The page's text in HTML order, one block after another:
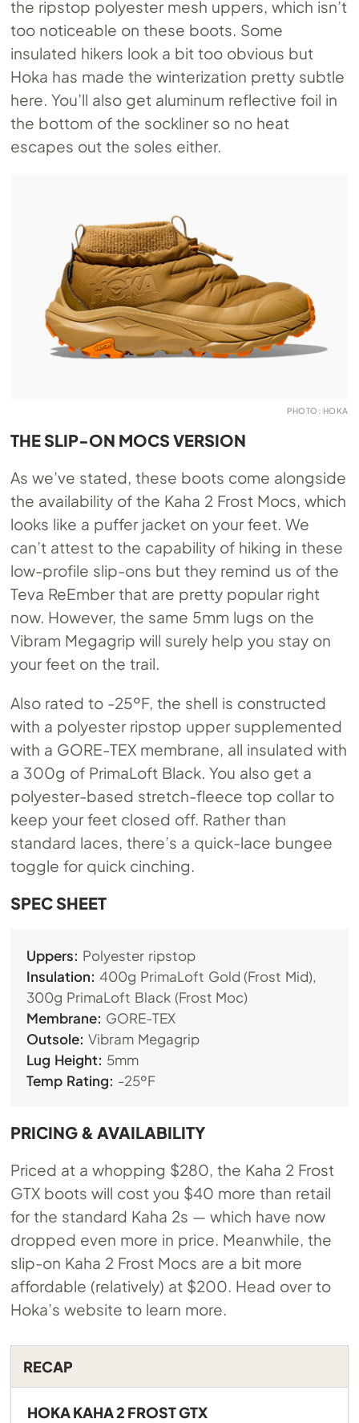
the ripstop polyester mesh uppers, which isn’t
too noticeable on these boots. Some
insulated hikers look a bit too obvious but
Hoka has made the winterization pretty subtle
here. You’ll also get aluminum reflective foil in
the bottom of the sockliner so no heat
escapes out the soles either.
PHOTO: HOKA
THE SLIP-ON MOCS VERSION
As we’ve stated, these boots come alongside
the availability of the Kaha 2 Frost Mocs, which
looks like a puffer jacket on your feet. We
can’t attest to the capability of hiking in these
low-profile slip-ons but they remind us of the
Teva ReEmber that are pretty popular right
now. However, the same 5mm lugs on the
Vibram Megagrip will surely help you stay on
your feet on the trail.
Also rated to -25ºF, the shell is constructed
with a polyester ripstop upper supplemented
with a GORE-TEX membrane, all insulated with
a 300g of PrimaLoft Black. You also get a
polyester-based stretch-fleece top collar to
keep your feet closed off. Rather than
standard laces, there’s a quick-lace bungee
toggle for quick cinching.
SPEC SHEET
Uppers: Polyester ripstop
Insulation: 400g PrimaLoft Gold (Frost Mid),
300g PrimaLoft Black (Frost Moc)
Membrane: GORE-TEX
Outsole: Vibram Megagrip
Lug Height: 5mm
Temp Rating: -25ºF
PRICING & AVAILABILITY
Priced at a whopping $280, the Kaha 2 Frost
GTX boots will cost you $40 more than retail
for the standard Kaha 2s — which have now
dropped even more in price. Meanwhile, the
slip-on Kaha 2 Frost Mocs are a bit more
affordable (relatively) at $200. Head over to
Hoka’s website to learn more.
RECAP
HOKA KAHA 2 FROST GTX